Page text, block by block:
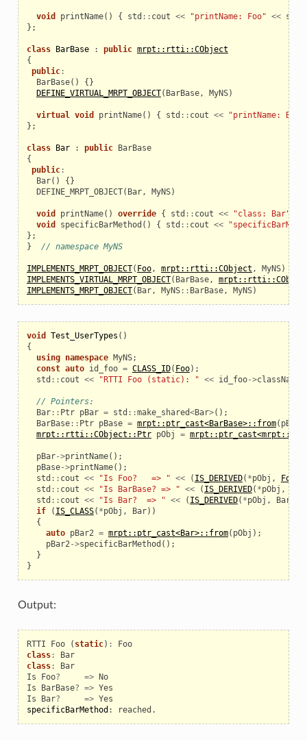
void printName() { std :: cout << "printName: Foo" << std
};
class BarBase : public mrpt::rtti::CObject
{
public:
BarBase()
{}
DEFINE_VIRTUAL_MRPT_OBJECT( BarBase, MyNS)
virtual void printName() { std :: cout <<
"printName:
};
class Bar : public BarBase
{
public:
Bar()
{}
  DEFINE_MRPT_OBJECT
( Bar, MyNS)
void printName() override { std :: cout << "class: Bar"
void
specificBarMethod () { std :: cout <<
};
}
// namespace MyNS
IMPLEMENTS_MRPT_OBJECT( Foo, mrpt::rtti::CObject , MyNS)
IMPLEMENTS_VIRTUAL_MRPT_OBJECT( BarBase,
IMPLEMENTS_MRPT_OBJECT( Bar, MyNS:: BarBase, MyNS)
void Test_UserTypes ()
{
using namespace MyNS;
const auto id_foo = CLASS_ID( Foo);
std :: cout << "RTTI Foo (static): " << id_foo->className
// Pointers:
Bar:: Ptr pBar = std ::make_shared<Bar>();
BarBase:: Ptr pBase = mrpt::ptr_cast<BarBase>::from( pBar
mrpt::rtti::CObject::Ptr pObj =
pBar->printName();
pBase->printName();
std :: cout << "Is Foo?   => " << ( IS_DERIVED( *pObj , Foo
std :: cout << "Is BarBase? => " << ( IS_DERIVED( *pObj ,
std :: cout << "Is Bar?  => " << ( IS_DERIVED( *pObj , Bar
if
( IS_CLASS( *pObj , Bar))
{
auto pBar2 = mrpt::ptr_cast<Bar>::from( pObj );
pBar2->specificBarMethod ();
}
}
Output:
RTTI Foo ( static) :
Foo
class:
Bar
class:
Bar
Is
Foo? => No
Is
BarBase? => Yes
Is
Bar? => Yes
specificBarMethod : reached .